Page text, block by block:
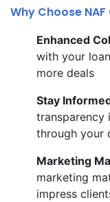
Why Choose
Enhanced
with your
more deals
Stay
transparency
through your
Marketing
marketing
impress